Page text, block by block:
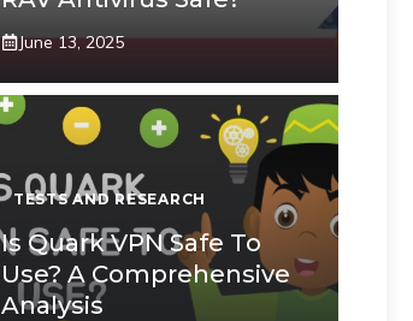
June 13, 2025
TESTS AND RESEARCH
Is Quark VPN Safe To
Use? A Comprehensive
Analysis